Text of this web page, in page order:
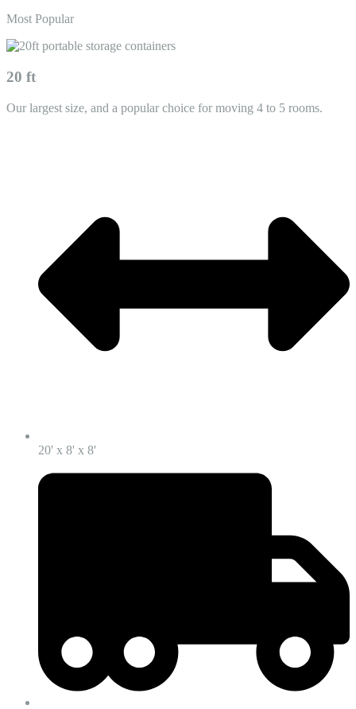
Most Popular
20 ft
Our largest size, and a popular choice for moving 4 to 5 rooms.
20' x 8' x 8'